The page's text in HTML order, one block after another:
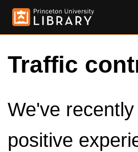
Traffic
We've
positive